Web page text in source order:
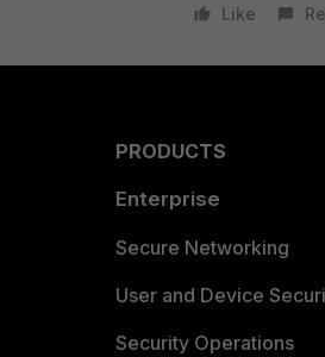
Like
PRODUCTS
Enterprise
Secure Networking
User and Device
Security Operations